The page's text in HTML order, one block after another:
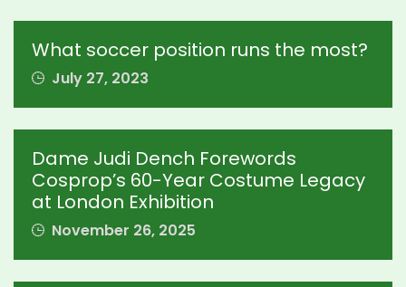
What soccer position runs the most?
July 27, 2023
Dame Judi Dench Forewords
Cosprop’s 60-Year Costume Legacy
at London Exhibition
November 26, 2025